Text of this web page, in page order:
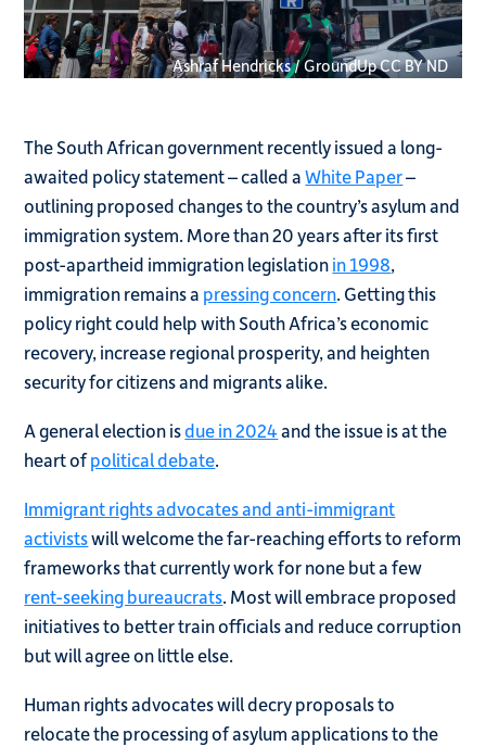
Ashraf Hendricks / GroundUp CC BY ND
The South African government recently issued a long-
awaited policy statement – called aWhite Paper–
outlining proposed changes to the country’s asylum and
immigration system. More than 20 years after its first
post-apartheid immigration legislationin 1998,
immigration remains a pressing concern. Getting this
policy right could help with South Africa’s economic
recovery, increase regional prosperity, and heighten
security for citizens and migrants alike.
A general election isdue in 2024and the issue is at the
heart ofpolitical debate.
Immigrant rights advocates and anti-immigrant
activistswill welcome the far-reaching efforts to reform
frameworks that currently work for none but a few
rent-seeking bureaucrats. Most will embrace proposed
initiatives to better train officials and reduce corruption
but will agree on little else.
Human rights advocates will decry proposals to
relocate the processing of asylum applications to the